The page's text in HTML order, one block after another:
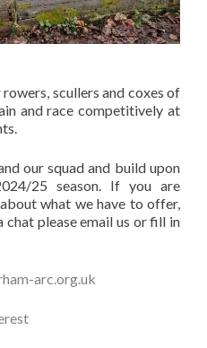
scullers and coxes of
and race competitively at
our squad and build upon
25 season. If you are
what we have to offer,
please email us or fill in
arc.org.uk